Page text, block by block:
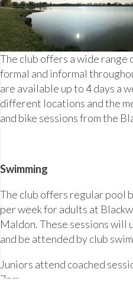
The club offers a wide range
formal and informal
are available up to 4 days a
different locations and the
and bike sessions from the
Swimming
The club offers regular pool
per week for adults at
Maldon. These sessions will
and be attended by club
Juniors attend coached
7pm.